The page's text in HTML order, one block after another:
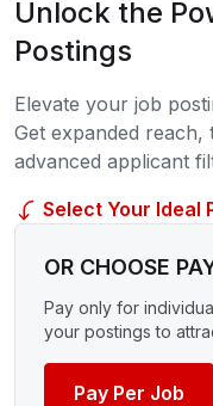
Unlock the
Postings
Elevate your job
Get expanded
advanced applicant
Select Your Ideal
OR CHOOSE
Pay only for
your postings to
Pay Per Job